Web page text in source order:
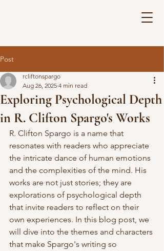
Post
Exploring Psychological Depth
in R. Clifton Spargo's Works
rcliftonspargo
Aug 26, 2025 4 min read
R. Clifton Spargo is a name that
resonates with readers who appreciate
the intricate dance of human emotions
and the complexities of the mind. His
works are not just stories; they are
explorations of psychological depth
that invite readers to reflect on their
own experiences. In this blog post, we
will dive into the themes and characters
that make Spargo's writing so